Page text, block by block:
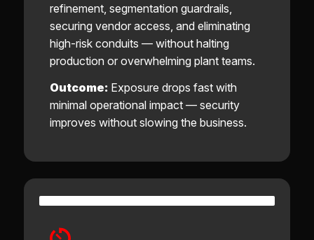
refinement, segmentation guardrails,
securing vendor access, and eliminating
high-risk conduits — without halting
production or overwhelming plant teams.
Outcome:Exposure drops fast with
minimal operational impact — security
improves without slowing the business.